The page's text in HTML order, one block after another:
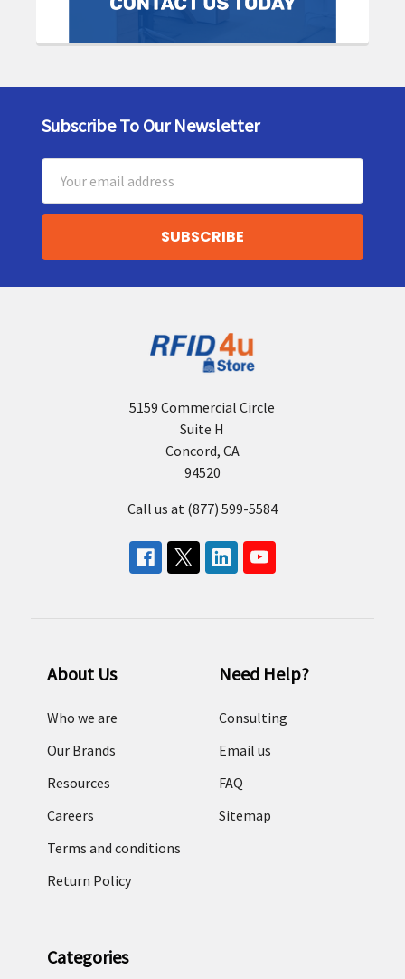
Footer
Subscribe To Our Newsletter
Address
5159 Commercial Circle
Suite H
Concord, CA
94520
Call us at (877) 599-5584
About Us
Who we are
Our Brands
Resources
Careers
Terms and conditions
Return Policy
Need Help?
Consulting
Email us
FAQ
Sitemap
Categories